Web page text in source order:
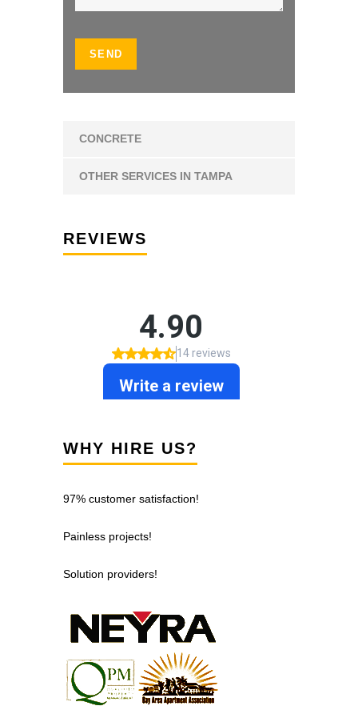
CONCRETE
OTHER SERVICES IN TAMPA
REVIEWS